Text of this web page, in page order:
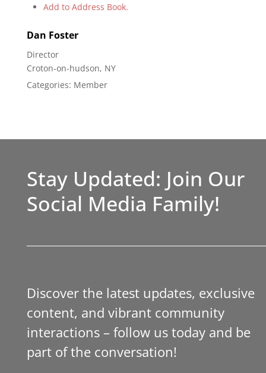
Add to Address Book.
Dan Foster
Director
Croton-on-hudson, NY
Categories: Member
Stay Updated: Join Our
Social Media Family!
Discover the latest updates, exclusive
content, and vibrant community
interactions – follow us today and be
part of the conversation!